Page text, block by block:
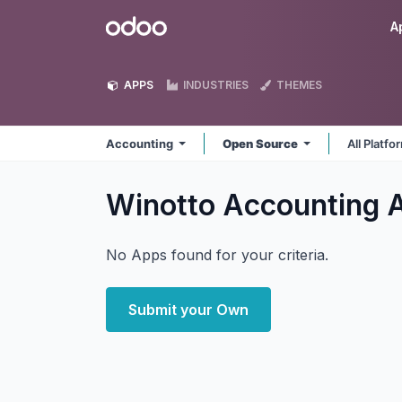
Odoo
APPS INDUSTRIES THEMES
Accounting Open Source All
Winotto Accounting
No Apps found for your criteria.
Submit your Own